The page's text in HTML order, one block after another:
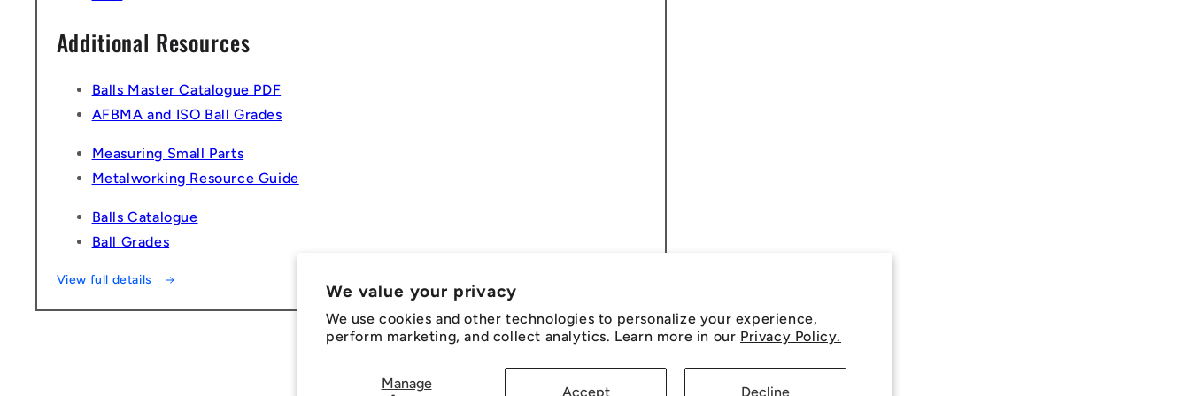
We value your privacy
We use cookies and other technologies to personalize your experience,
perform marketing, and collect analytics. Learn more in our Privacy Policy.
Manage
Accept Decline
Additional Resources
Balls Master Catalogue PDF
AFBMA and ISO Ball Grades
Measuring Small Parts
Metalworking Resource Guide
Balls Catalogue
Ball Grades
View full details